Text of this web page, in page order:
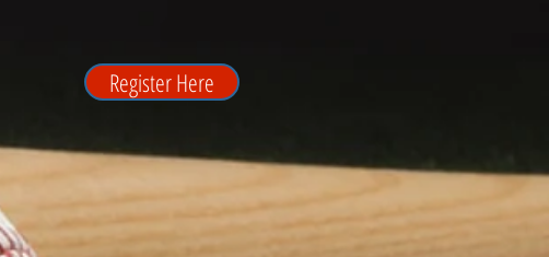
Register Here